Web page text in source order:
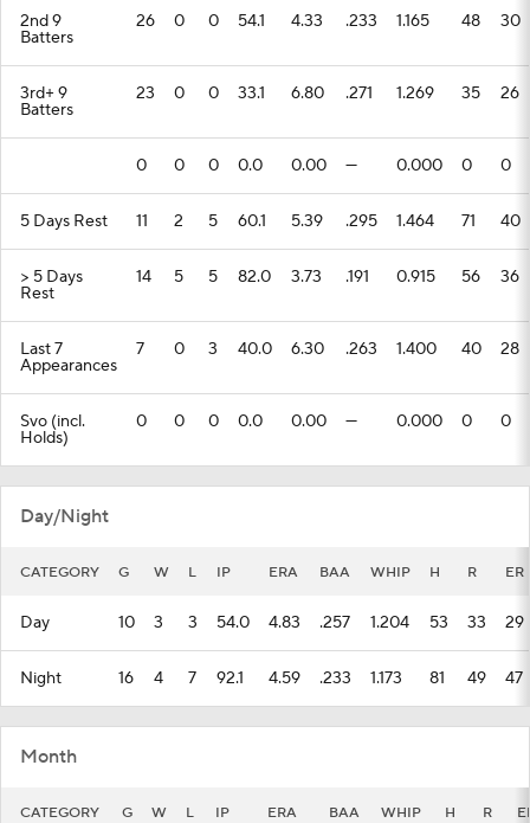
2nd 9
Batters
26 0 0 54.1 4.33 .233 1.165 48 30
3rd+ 9
Batters
23 0 0 33.1 6.80 .271 1.269 35 26
0 0 0 0.0 0.00 --- 0.000 0 0
5 Days Rest 11 2 5 60.1 5.39 .295 1.464 71 40
> 5 Days
Rest
14 5 5 82.0 3.73 .191 0.915 56 36
Last 7
Appearances
7 0 3 40.0 6.30 .263 1.400 40 28
Svo (incl.
Holds)
0 0 0 0.0 0.00 --- 0.000 0 0
Day/Night
CATEGORY G W L IP ERA BAA WHIP H R ER
Day 10 3 3 54.0 4.83 .257 1.204 53 33 29
Night 16 4 7 92.1 4.59 .233 1.173 81 49 47
Month
CATEGORY G W L IP ERA BAA WHIP H R